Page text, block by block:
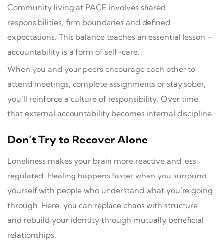
Community living at PACE involves shared
responsibilities, firm boundaries and defined
expectations. This balance teaches an essential lesson –
accountability is a form of self-care.
When you and your peers encourage each other to
attend meetings, complete assignments or stay sober,
you’ll reinforce a culture of responsibility. Over time,
that external accountability becomes internal discipline.
Don’t Try to Recover Alone
Loneliness makes your brain more reactive and less
regulated. Healing happens faster when you surround
yourself with people who understand what you’re going
through. Here, you can replace chaos with structure
and rebuild your identity through mutually beneficial
relationships.